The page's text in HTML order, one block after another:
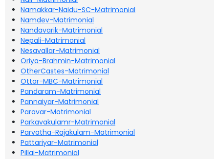
Namakkar-Naidu-SC-Matrimonial
Namdev-Matrimonial
Nandavarik-Matrimonial
Nepali-Matrimonial
Nesavallar-Matrimonial
Oriya-Brahmin-Matrimonial
OtherCastes-Matrimonial
Ottar-MBC-Matrimonial
Pandaram-Matrimonial
Pannaiyar-Matrimonial
Paravar-Matrimonial
Parkavakulamr-Matrimonial
Parvatha-Rajakulam-Matrimonial
Pattariyar-Matrimonial
Pillai-Matrimonial